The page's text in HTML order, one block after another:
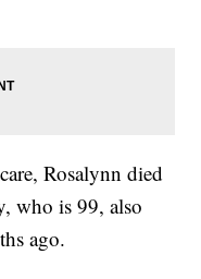
Rosalynn died
who is 99, also
ago.